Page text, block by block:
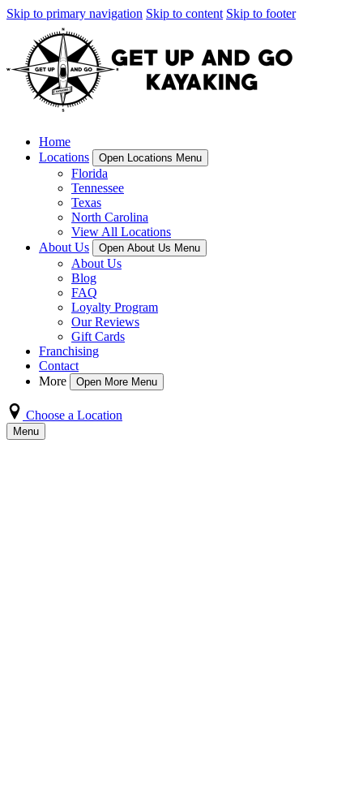
Skip to primary navigation Skip to content Skip to footer
Home
Locations
Open Locations Menu
Florida
Tennessee
Texas
North Carolina
View All Locations
About Us
Open About Us Menu
About Us
Blog
FAQ
Loyalty Program
Our Reviews
Gift Cards
Franchising
Contact
More
Open More Menu
Choose a Location
Menu